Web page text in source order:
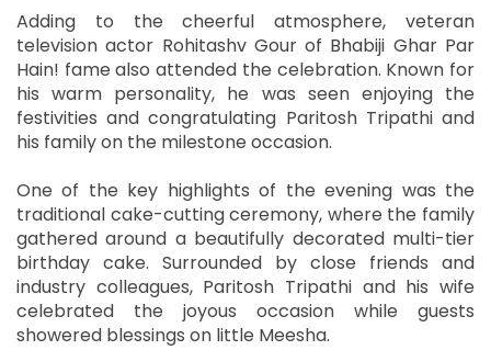
Adding to the cheerful atmosphere, veteran
television actor Rohitashv Gour of Bhabiji Ghar Par
Hain! fame also attended the celebration. Known for
his warm personality, he was seen enjoying the
festivities and congratulating Paritosh Tripathi and
his family on the milestone occasion.
One of the key highlights of the evening was the
traditional cake-cutting ceremony, where the family
gathered around a beautifully decorated multi-tier
birthday cake. Surrounded by close friends and
industry colleagues, Paritosh Tripathi and his wife
celebrated the joyous occasion while guests
showered blessings on little Meesha.